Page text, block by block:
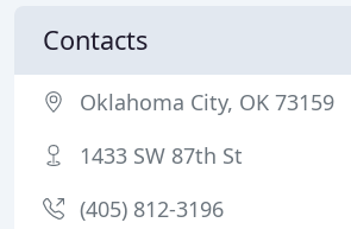
Contacts
Oklahoma City, OK 73159
1433 SW 87th St
(405) 812-3196